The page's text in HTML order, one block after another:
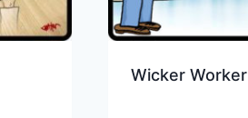
Wicker Worker